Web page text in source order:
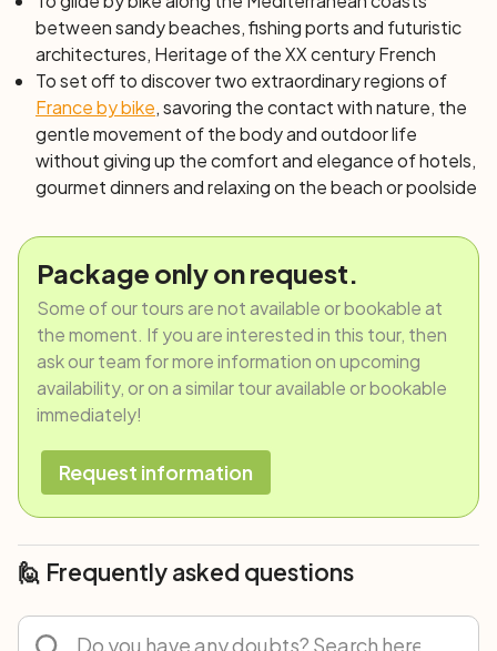
between sandy beaches, fishing ports and futuristic
architectures, Heritage of the XX centuryFrench
To set off to discover two extraordinary regions of
France by bike, savoring the contact with nature, the
gentle movement of the body and outdoor life
without giving up the comfort and elegance of hotels,
gourmet dinners and relaxing on the beach or poolside
Package only on request.
Some of our tours are not available or bookable at
the moment. If you are interested in this tour, then
ask our team for more information on upcoming
availability, or on a similar tour available or bookable
immediately!
Request information
🙋 Frequently asked questions